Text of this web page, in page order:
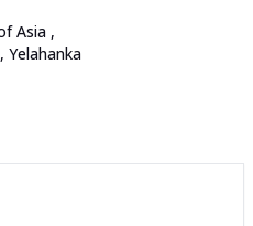
Asia ,
Yelahanka